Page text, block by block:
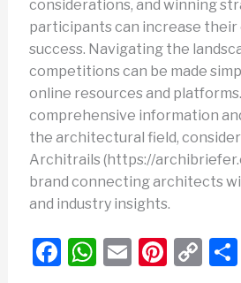
considerations, and winning
participants can increase their
success. Navigating the
competitions can be made
online resources and
comprehensive information
the architectural field,
Architrails (https://
brand connecting architects
and industry insights.
F WE Pi C S